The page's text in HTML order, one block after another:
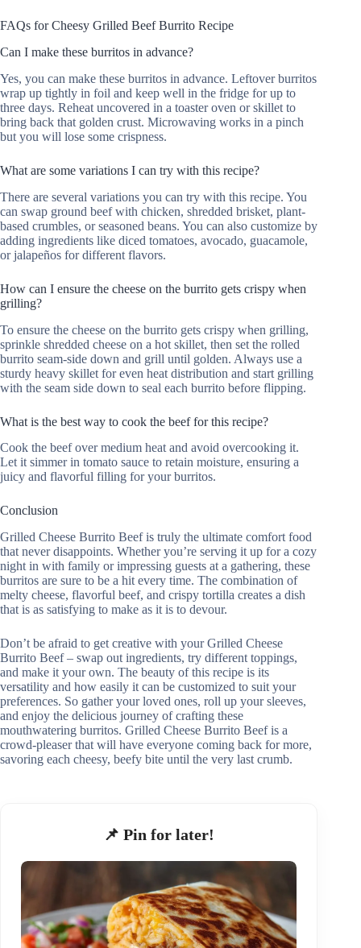
FAQs for Cheesy Grilled Beef Burrito Recipe
Can I make these burritos in advance?
Yes, you can make these burritos in advance. Leftover burritos
wrap up tightly in foil and keep well in the fridge for up to
three days. Reheat uncovered in a toaster oven or skillet to
bring back that golden crust. Microwaving works in a pinch
but you will lose some crispness.
What are some variations I can try with this recipe?
There are several variations you can try with this recipe. You
can swap ground beef with chicken, shredded brisket, plant-
based crumbles, or seasoned beans. You can also customize by
adding ingredients like diced tomatoes, avocado, guacamole,
or jalapeños for different flavors.
How can I ensure the cheese on the burrito gets crispy when
grilling?
To ensure the cheese on the burrito gets crispy when grilling,
sprinkle shredded cheese on a hot skillet, then set the rolled
burrito seam-side down and grill until golden. Always use a
sturdy heavy skillet for even heat distribution and start grilling
with the seam side down to seal each burrito before flipping.
What is the best way to cook the beef for this recipe?
Cook the beef over medium heat and avoid overcooking it.
Let it simmer in tomato sauce to retain moisture, ensuring a
juicy and flavorful filling for your burritos.
Conclusion
Grilled Cheese Burrito Beef is truly the ultimate comfort food
that never disappoints. Whether you’re serving it up for a cozy
night in with family or impressing guests at a gathering, these
burritos are sure to be a hit every time. The combination of
melty cheese, flavorful beef, and crispy tortilla creates a dish
that is as satisfying to make as it is to devour.
Don’t be afraid to get creative with your Grilled Cheese
Burrito Beef – swap out ingredients, try different toppings,
and make it your own. The beauty of this recipe is its
versatility and how easily it can be customized to suit your
preferences. So gather your loved ones, roll up your sleeves,
and enjoy the delicious journey of crafting these
mouthwatering burritos. Grilled Cheese Burrito Beef is a
crowd-pleaser that will have everyone coming back for more,
savoring each cheesy, beefy bite until the very last crumb.
📌 Pin for later!